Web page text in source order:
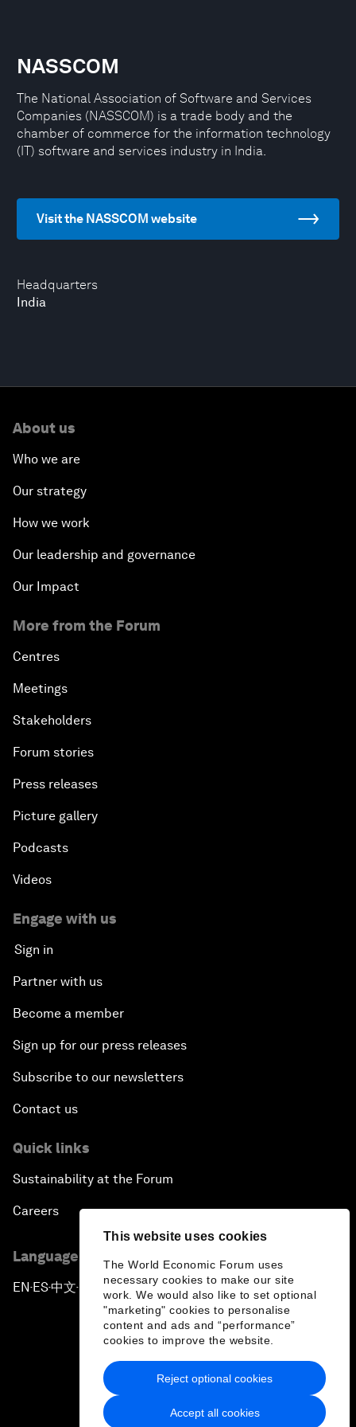
This website uses cookies
The World Economic Forum uses
necessary cookies to make our site
work. We would also like to set optional
"marketing" cookies to personalise
content and ads and “performance”
cookies to improve the website.
Accept all cookies
Reject optional cookies
Headquarters
India
NASSCOM
The National Association of Software and Services
Companies (NASSCOM) is a trade body and the
chamber of commerce for the information technology
(IT) software and services industry in India.
Visit the NASSCOM website
About us
Who we are
Our strategy
How we work
Our leadership and governance
Our Impact
More from the Forum
Centres
Meetings
Stakeholders
Forum stories
Press releases
Picture gallery
Podcasts
Videos
Engage with us
Sign in
Partner with us
Become a member
Sign up for our press releases
Subscribe to our newsletters
Contact us
Quick links
Sustainability at the Forum
Careers
Language editions
EN ▪ES▪中文▪ 日本語
Privacy Policy & Terms of Service
Sitemap